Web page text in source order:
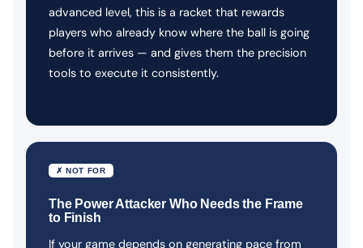
advanced level, this is a racket that rewards
players who already know where the ball is going
before it arrives — and gives them the precision
tools to execute it consistently.
✗ NOT FOR
The Power Attacker Who Needs the Frame
to Finish
If your game depends on generating pace from